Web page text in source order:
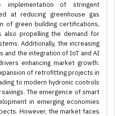
of stringent
at reducing greenhouse gas
of green building certifications,
also propelling the demand for
Additionally, the increasing
and the integration of IoT and AI
enhancing market growth.
of retrofitting projects in
to modern hydronic controls
The emergence of smart
in emerging economies
However, the market faces